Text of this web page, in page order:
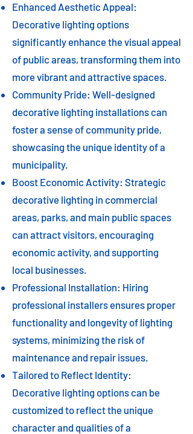
Enhanced Aesthetic Appeal:
Decorative lighting options
significantly enhance the visual appeal
of public areas, transforming them into
more vibrant and attractive spaces.
Community Pride: Well-designed
decorative lighting installations can
foster a sense of community pride,
showcasing the unique identity of a
municipality.
Boost Economic Activity: Strategic
decorative lighting in commercial
areas, parks, and main public spaces
can attract visitors, encouraging
economic activity, and supporting
local businesses.
Professional Installation: Hiring
professional installers ensures proper
functionality and longevity of lighting
systems, minimizing the risk of
maintenance and repair issues.
Tailored to Reflect Identity:
Decorative lighting options can be
customized to reflect the unique
character and qualities of a